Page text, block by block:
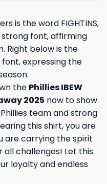
is the word FIGHTINS,
font, affirming
Right below is the
font, expressing the
the Phillies IBEW
2025 now to show
team and strong
this shirt, you are
are carrying the spirit
challenges! Let this
loyalty and endless